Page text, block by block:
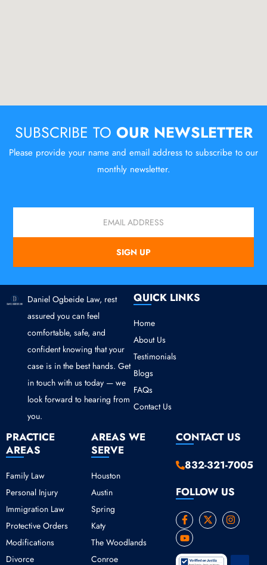
SUBSCRIBE TO OUR NEWSLETTER
Please provide your name and email address to subscribe to our
monthly newsletter.
SIGN UP
Daniel Ogbeide Law, rest
assured you can feel
comfortable, safe, and
confident knowing that your
case is in the best hands. Get
in touch with us today — we
look forward to hearing from
you.
QUICK LINKS
Home
About Us
Testimonials
Blogs
FAQs
Contact Us
PRACTICE
AREAS
Family Law
Personal Injury
Immigration Law
Protective Orders
Modifications
Divorce
AREAS WE
SERVE
Houston
Austin
Spring
Katy
The Woodlands
Conroe
CONTACT US
832-321-7005
FOLLOW US
F
a
c
e
b
o
X
-
i
t
I
n
a
Y
o
u
t
u
b